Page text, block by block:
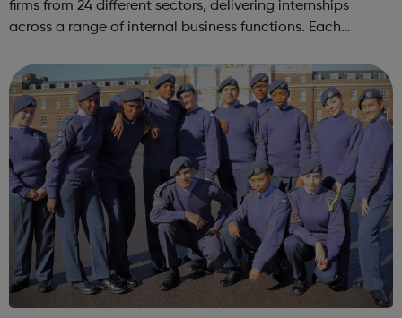
firms from 24 different sectors, delivering internships
across a range of internal business functions. Each